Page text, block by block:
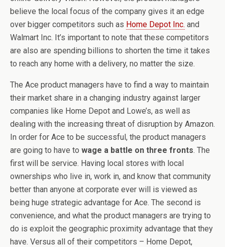
believe the local focus of the company gives it an edge
over bigger competitors such as Home Depot Inc. and
Walmart Inc. It’s important to note that these competitors
are also are spending billions to shorten the time it takes
to reach any home with a delivery, no matter the size.
The Ace product managers have to find a way to maintain
their market share in a changing industry against larger
companies like Home Depot and Lowe’s, as well as
dealing with the increasing threat of disruption by Amazon.
In order for Ace to be successful, the product managers
are going to have to wage a battle on three fronts. The
first will be service. Having local stores with local
ownerships who live in, work in, and know that community
better than anyone at corporate ever will is viewed as
being huge strategic advantage for Ace. The second is
convenience, and what the product managers are trying to
do is exploit the geographic proximity advantage that they
have. Versus all of their competitors – Home Depot,